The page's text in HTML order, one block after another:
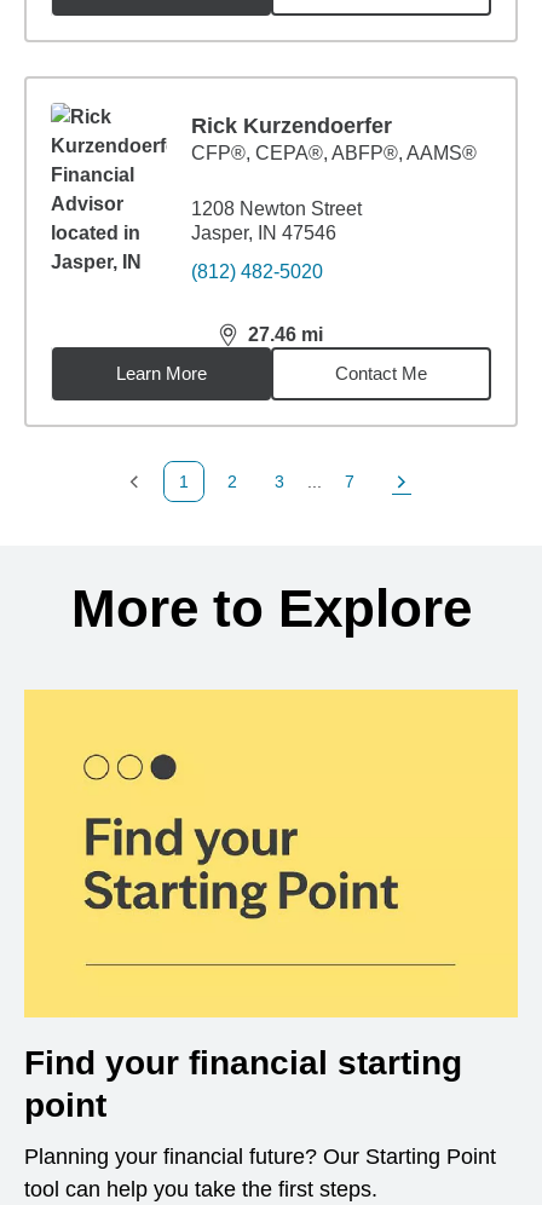
Rick Kurzendoerfer
CFP®, CEPA®, ABFP®, AAMS®
1208 Newton Street
Jasper, IN 47546
(812) 482-5020
27.46 mi
distance,27.46miles
Learn More
Contact Me
Previous Page
1
Page
2
Page
3
Page
7
Next Page
More to Explore
Find your financial starting
point
Planning your financial future? Our Starting Point
tool can help you take the first steps.